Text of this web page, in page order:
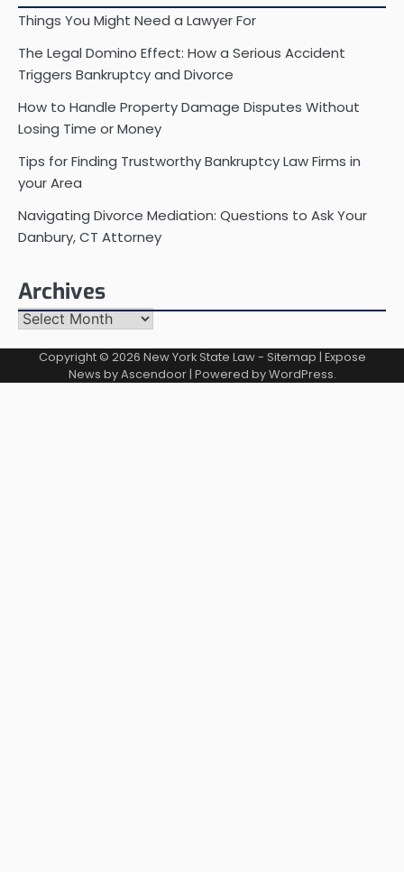
Things You Might Need a Lawyer For
The Legal Domino Effect: How a Serious Accident
Triggers Bankruptcy and Divorce
How to Handle Property Damage Disputes Without
Losing Time or Money
Tips for Finding Trustworthy Bankruptcy Law Firms in
your Area
Navigating Divorce Mediation: Questions to Ask Your
Danbury, CT Attorney
Archives
Archives
Copyright © 2026 New York State Law- Sitemap | Expose
News byAscendoor| Powered byWordPress.